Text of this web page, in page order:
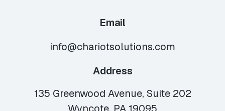
Email
info@chariotsolutions.com
Address
135 Greenwood Avenue, Suite 202